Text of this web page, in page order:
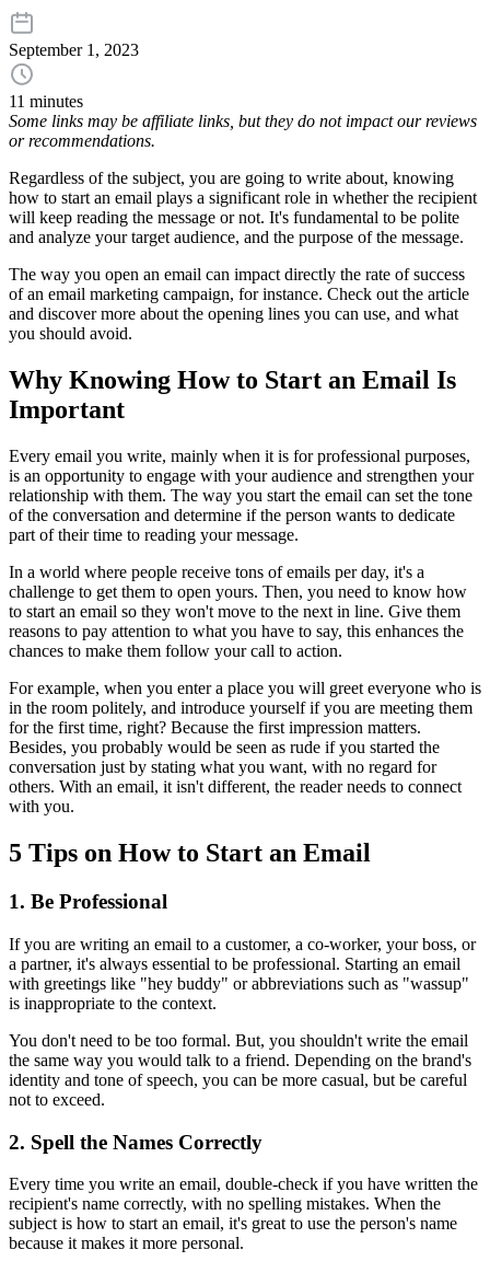
September 1, 2023
11 minutes
Some links may be affiliate links, but they do not impact our reviews
or recommendations.
Regardless of the subject, you are going to write about, knowing
how to start an email plays a significant role in whether the recipient
will keep reading the message or not. It's fundamental to be polite
and analyze your target audience, and the purpose of the message.
The way you open an email can impact directly the rate of success
of an email marketing campaign, for instance. Check out the article
and discover more about the opening lines you can use, and what
you should avoid.
Why Knowing How to Start an Email Is
Important
Every email you write, mainly when it is for professional purposes,
is an opportunity to engage with your audience and strengthen your
relationship with them. The way you start the email can set the tone
of the conversation and determine if the person wants to dedicate
part of their time to reading your message.
In a world where people receive tons of emails per day, it's a
challenge to get them to open yours. Then, you need to know how
to start an email so they won't move to the next in line. Give them
reasons to pay attention to what you have to say, this enhances the
chances to make them follow your call to action.
For example, when you enter a place you will greet everyone who is
in the room politely, and introduce yourself if you are meeting them
for the first time, right? Because the first impression matters.
Besides, you probably would be seen as rude if you started the
conversation just by stating what you want, with no regard for
others. With an email, it isn't different, the reader needs to connect
with you.
5 Tips on How to Start an Email
1. Be Professional
If you are writing an email to a customer, a co-worker, your boss, or
a partner, it's always essential to be professional. Starting an email
with greetings like "hey buddy" or abbreviations such as "wassup"
is inappropriate to the context.
You don't need to be too formal. But, you shouldn't write the email
the same way you would talk to a friend. Depending on the brand's
identity and tone of speech, you can be more casual, but be careful
not to exceed.
2. Spell the Names Correctly
Every time you write an email, double-check if you have written the
recipient's name correctly, with no spelling mistakes. When the
subject is how to start an email, it's great to use the person's name
because it makes it more personal.